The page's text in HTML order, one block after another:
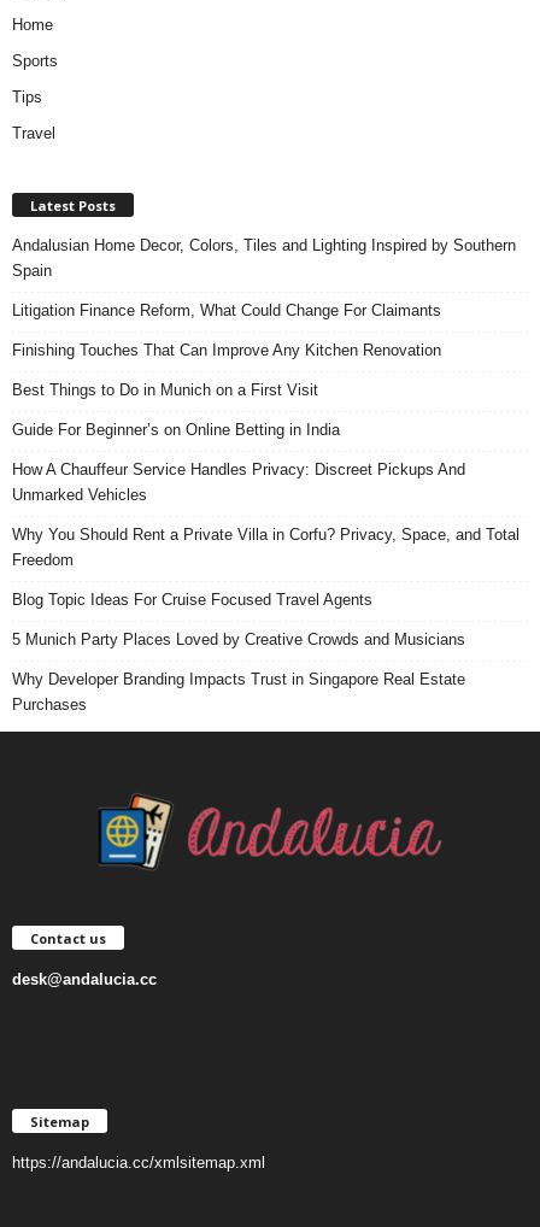
Home
Sports
Tips
Travel
Latest Posts
Andalusian Home Decor, Colors, Tiles and Lighting Inspired by Southern
Spain
Litigation Finance Reform, What Could Change For Claimants
Finishing Touches That Can Improve Any Kitchen Renovation
Best Things to Do in Munich on a First Visit
Guide For Beginner’s on Online Betting in India
How A Chauffeur Service Handles Privacy: Discreet Pickups And
Unmarked Vehicles
Why You Should Rent a Private Villa in Corfu? Privacy, Space, and Total
Freedom
Blog Topic Ideas For Cruise Focused Travel Agents
5 Munich Party Places Loved by Creative Crowds and Musicians
Why Developer Branding Impacts Trust in Singapore Real Estate
Purchases
Contact us
desk@andalucia.cc
Sitemap
https://andalucia.cc/xmlsitemap.xml